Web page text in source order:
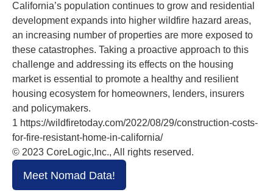
California’s population continues to grow and residential
development expands into higher wildfire hazard areas,
an increasing number of properties are more exposed to
these catastrophes. Taking a proactive approach to this
challenge and addressing its effects on the housing
market is essential to promote a healthy and resilient
housing ecosystem for homeowners, lenders, insurers
and policymakers.
1 https://wildfiretoday.com/2022/08/29/construction-costs-
for-fire-resistant-home-in-california/
© 2023 CoreLogic,Inc., All rights reserved.
Meet Nomad Data!